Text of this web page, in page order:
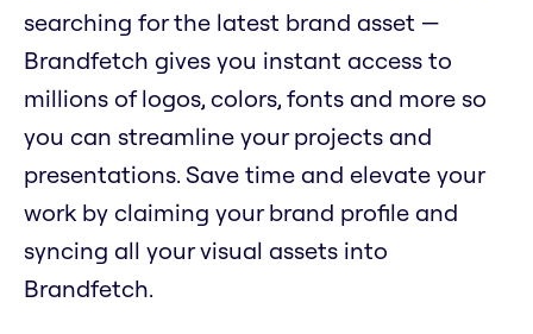
searching for the latest brand asset —
Brandfetch gives you instant access to
millions of logos, colors, fonts and more so
you can streamline your projects and
presentations. Save time and elevate your
work by claiming your brand profile and
syncing all your visual assets into
Brandfetch.